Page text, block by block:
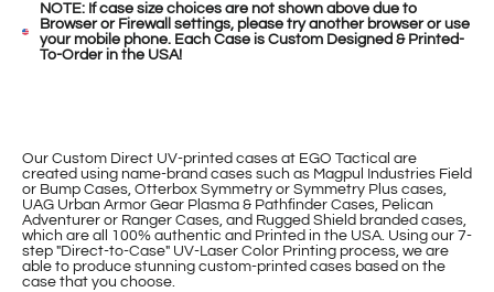
NOTE: If case size choices are not shown above due to
Browser or Firewall settings, please try another browser or use
your mobile phone. Each Case is Custom Designed & Printed-
To-Order in the USA!
Our Custom Direct UV-printed cases at EGO Tactical are
created using name-brand cases such as Magpul Industries Field
or Bump Cases, Otterbox Symmetry or Symmetry Plus cases,
UAG Urban Armor Gear Plasma & Pathfinder Cases, Pelican
Adventurer or Ranger Cases, and Rugged Shield branded cases,
which are all 100% authentic and Printed in the USA. Using our 7-
step "Direct-to-Case" UV-Laser Color Printing process, we are
able to produce stunning custom-printed cases based on the
case that you choose.